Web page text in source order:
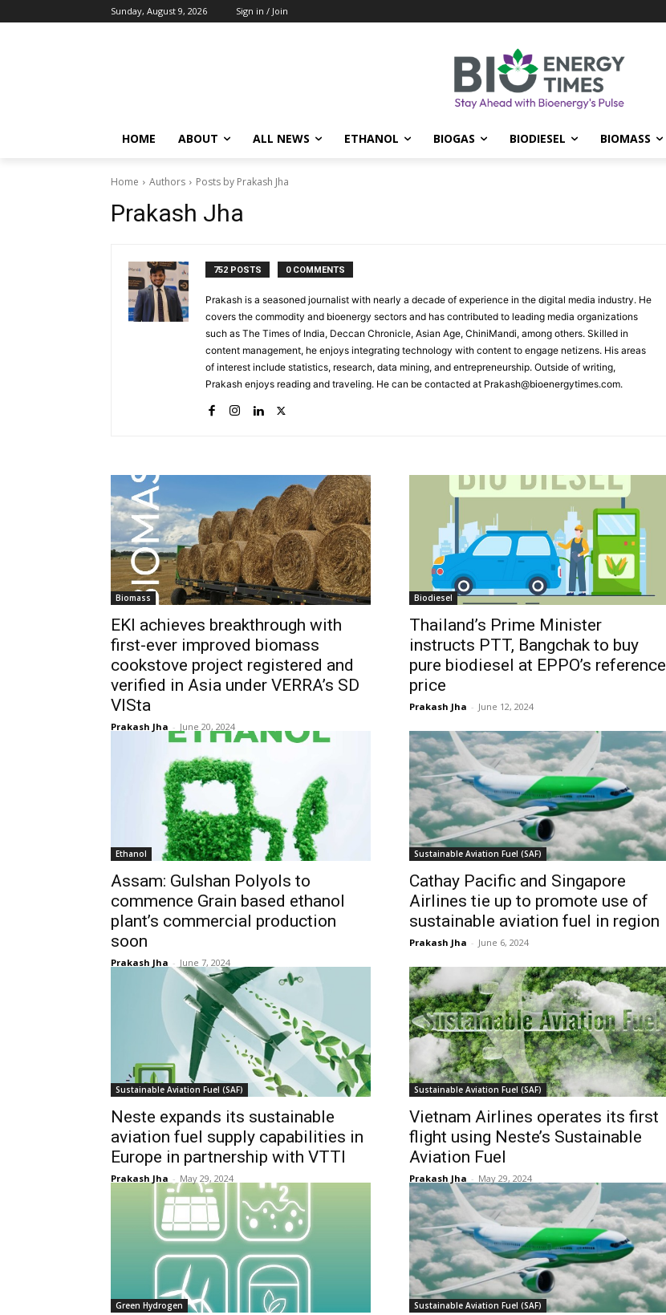
Sunday, August 9, 2026 Sign in / Join
HOME ABOUT ALL NEWS ETHANOL BIOGAS BIODIESEL BIOMASS
Home Authors Posts by Prakash Jha
Prakash Jha
752 POSTS 0 COMMENTS
Prakash is a seasoned journalist with nearly a decade of experience in the digital media industry. He
covers the commodity and bioenergy sectors and has contributed to leading media organizations
such as The Times of India, Deccan Chronicle, Asian Age, ChiniMandi, among others. Skilled in
content management, he enjoys integrating technology with content to engage netizens. His areas
of interest include statistics, research, data mining, and entrepreneurship. Outside of writing,
Prakash enjoys reading and traveling. He can be contacted at Prakash@bioenergytimes.com.
Biomass
EKI achieves breakthrough with
first-ever improved biomass
cookstove project registered and
verified in Asia under VERRA’s SD
VISta
Prakash Jha - June 20, 2024
Biodiesel
Thailand’s Prime Minister
instructs PTT, Bangchak to buy
pure biodiesel at EPPO’s reference
price
Prakash Jha - June 12, 2024
Ethanol
Assam: Gulshan Polyols to
commence Grain based ethanol
plant’s commercial production
soon
Prakash Jha - June 7, 2024
Sustainable Aviation Fuel (SAF)
Cathay Pacific and Singapore
Airlines tie up to promote use of
sustainable aviation fuel in region
Prakash Jha - June 6, 2024
Sustainable Aviation Fuel (SAF)
Neste expands its sustainable
aviation fuel supply capabilities in
Europe in partnership with VTTI
Prakash Jha - May 29, 2024
Sustainable Aviation Fuel (SAF)
Vietnam Airlines operates its first
flight using Neste’s Sustainable
Aviation Fuel
Prakash Jha - May 29, 2024
Green Hydrogen Sustainable Aviation Fuel (SAF)